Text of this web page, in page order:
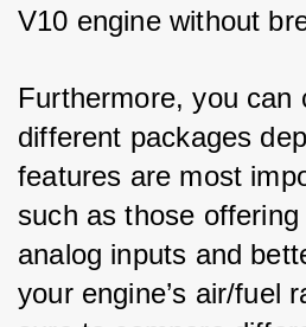
V10 engine without
Furthermore, you can
different packages
features are most
such as those offering
analog inputs and
your engine’s air/fuel